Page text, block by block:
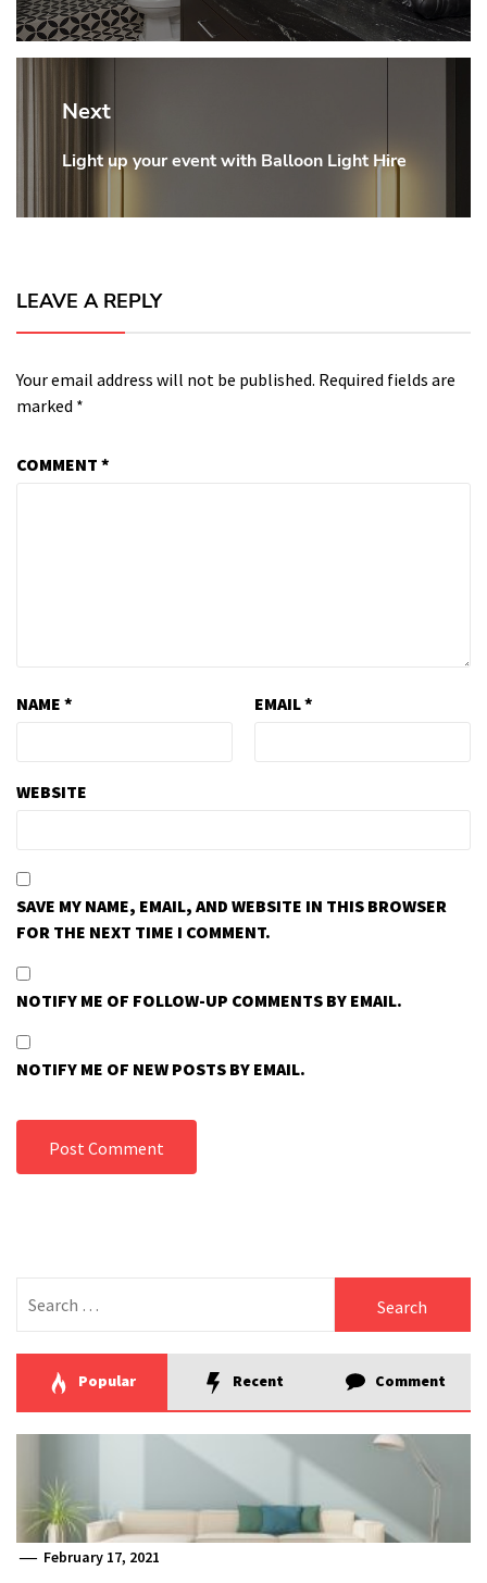
Next
Next
Light up your event with Balloon Light Hire
LEAVE A REPLY
Your email address will not be published. Required fields are
marked *
COMMENT *
NAME * EMAIL*
WEBSITE
SAVE MY NAME, EMAIL, AND WEBSITE IN THIS BROWSER
FOR THE NEXT TIME I COMMENT.
NOTIFY ME OF FOLLOW-UP COMMENTS BY EMAIL.
NOTIFY ME OF NEW POSTS BY EMAIL.
for:
Popular Recent Comment
February 17, 2021